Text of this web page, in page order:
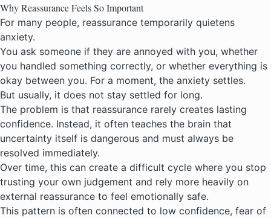
Why Reassurance Feels So Important
For many people, reassurance temporarily quietens
anxiety.
You ask someone if they are annoyed with you, whether
you handled something correctly, or whether everything is
okay between you. For a moment, the anxiety settles.
But usually, it does not stay settled for long.
The problem is that reassurance rarely creates lasting
confidence. Instead, it often teaches the brain that
uncertainty itself is dangerous and must always be
resolved immediately.
Over time, this can create a difficult cycle where you stop
trusting your own judgement and rely more heavily on
external reassurance to feel emotionally safe.
This pattern is often connected to low confidence, fear of